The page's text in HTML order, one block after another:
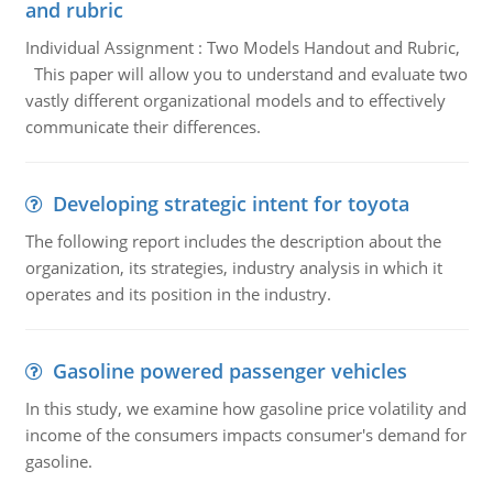
and rubric
Individual Assignment : Two Models Handout and Rubric,
This paper will allow you to understand and evaluate two
vastly different organizational models and to effectively
communicate their differences.
Developing strategic intent for toyota
The following report includes the description about the
organization, its strategies, industry analysis in which it
operates and its position in the industry.
Gasoline powered passenger vehicles
In this study, we examine how gasoline price volatility and
income of the consumers impacts consumer's demand for
gasoline.